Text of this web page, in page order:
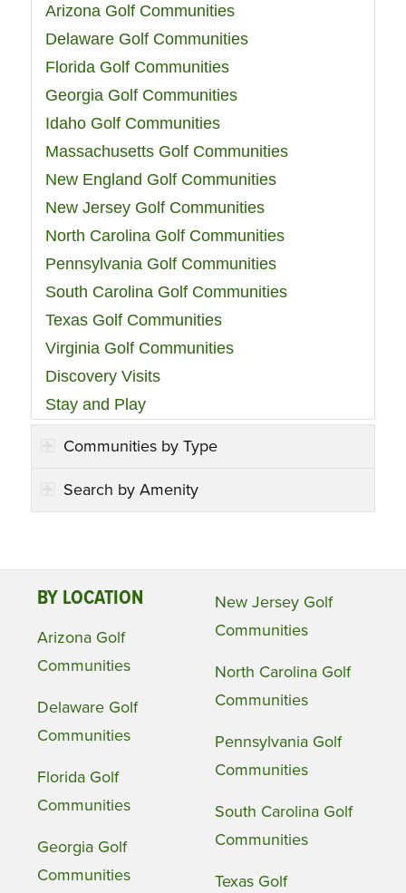
Arizona Golf Communities
Delaware Golf Communities
Florida Golf Communities
Georgia Golf Communities
Idaho Golf Communities
Massachusetts Golf Communities
New England Golf Communities
New Jersey Golf Communities
North Carolina Golf Communities
Pennsylvania Golf Communities
South Carolina Golf Communities
Texas Golf Communities
Virginia Golf Communities
Discovery Visits
Stay and Play
Communities by Type
Search by Amenity
BY LOCATION
Arizona Golf
Communities
Delaware Golf
Communities
Florida Golf
Communities
Georgia Golf
Communities
New Jersey Golf
Communities
North Carolina Golf
Communities
Pennsylvania Golf
Communities
South Carolina Golf
Communities
Texas Golf